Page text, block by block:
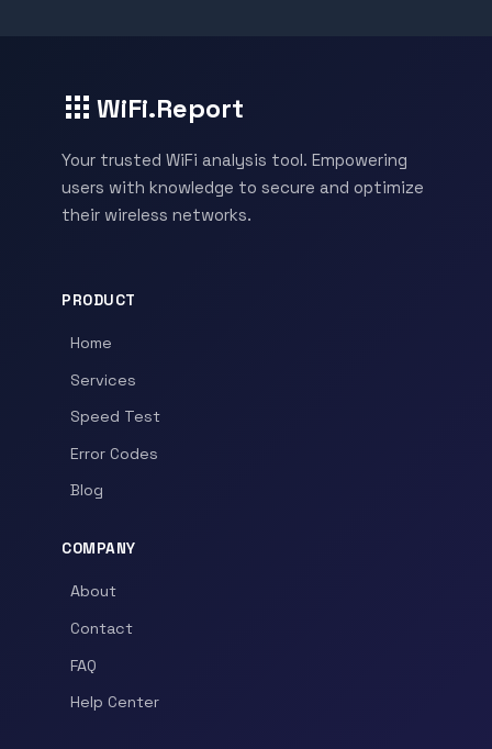
WiFi.Report
Your trusted WiFi analysis tool. Empowering
users with knowledge to secure and optimize
their wireless networks.
PRODUCT
Home
Services
Speed Test
Error Codes
Blog
COMPANY
About
Contact
FAQ
Help Center